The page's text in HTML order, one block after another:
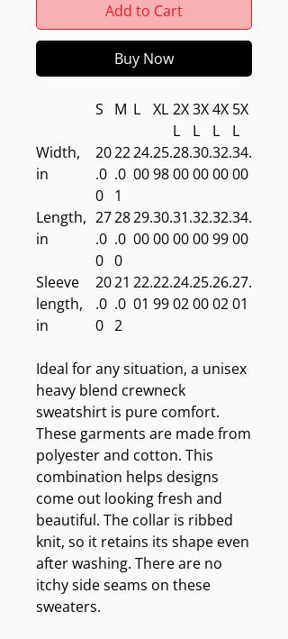
Add to Cart
Buy Now
S M L XL 2X
L
3X
L
4X
L
5X
L
Width,
in
20
.0
0
22
.0
1
24.
00
25.
98
28.
00
30.
00
32.
00
34.
00
Length,
in
27
.0
0
28
.0
0
29.
00
30.
00
31.
00
32.
00
32.
99
34.
00
Sleeve
length,
in
20
.0
0
21
.0
2
22.
01
22.
99
24.
02
25.
00
26.
02
27.
01
Ideal for any situation, a unisex
heavy blend crewneck
sweatshirt is pure comfort.
These garments are made from
polyester and cotton. This
combination helps designs
come out looking fresh and
beautiful. The collar is ribbed
knit, so it retains its shape even
after washing. There are no
itchy side seams on these
sweaters.